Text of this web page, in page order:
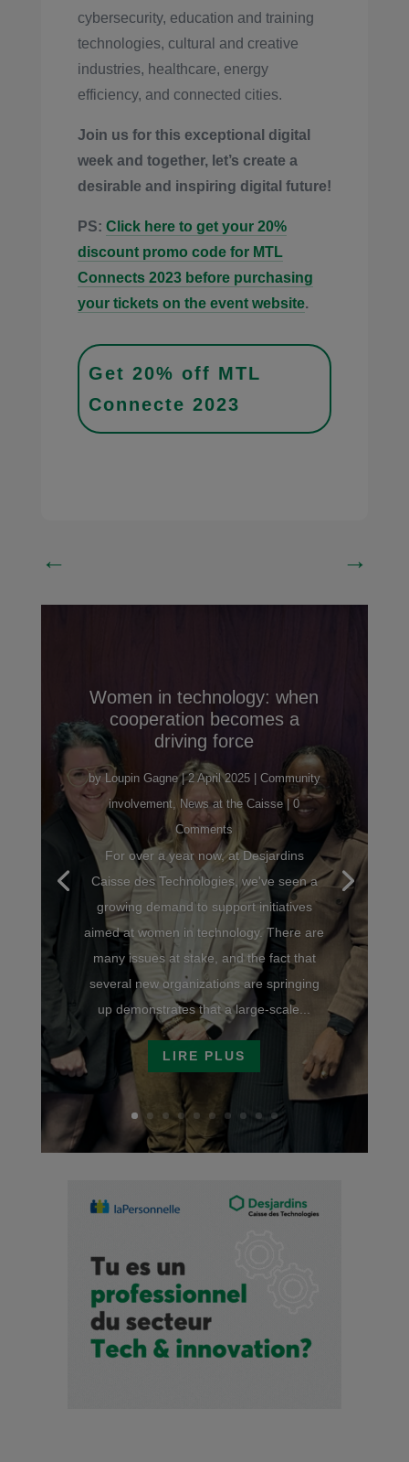
cybersecurity, education and training
technologies, cultural and creative
industries, healthcare, energy
efficiency, and connected cities.
Join us for this exceptional digital
week and together, let’s create a
desirable and inspiring digital future!
PS: Click here to get your 20%
discount promo code for MTL
Connects 2023 before purchasing
your tickets on the event website.
Get 20% off MTL
Connecte 2023
← →
Women in technology: when
cooperation becomes a
driving force
byLoupin Gagne|2 April 2025| Community
involvement News at the Caisse| 0
Comments
For over a year now, at Desjardins
Caisse des Technologies, we've seen a
growing demand to support initiatives
aimed at women in technology. There are
many issues at stake, and the fact that
several new organizations are springing
up demonstrates that a large-scale...
LIRE PLUS